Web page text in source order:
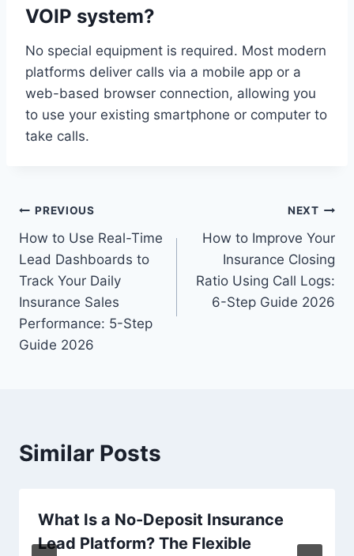
VOIP system?
No special equipment is required. Most modern
platforms deliver calls via a mobile app or a
web-based browser connection, allowing you
to use your existing smartphone or computer to
take calls.
Post
navigation
PREVIOUS
How to Use Real-Time
Lead Dashboards to
Track Your Daily
Insurance Sales
Performance: 5-Step
Guide 2026
NEXT
How to Improve Your
Insurance Closing
Ratio Using Call Logs:
6-Step Guide 2026
Similar Posts
What Is a No-Deposit Insurance
Lead Platform? The Flexible